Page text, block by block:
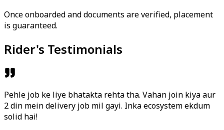
Once onboarded and documents are verified, placement
is guaranteed.
Rider's Testimonials
Pehle job ke liye bhatakta rehta tha. Vahan join kiya aur
2 din mein delivery job mil gayi. Inka ecosystem ekdum
solid hai!